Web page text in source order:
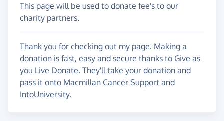
This page will be used to donate fee's to our
charity partners.
Thank you for checking out my page. Making a
donation is fast, easy and secure thanks to Give as
you Live Donate. They'll take your donation and
pass it onto Macmillan Cancer Support and
IntoUniversity.